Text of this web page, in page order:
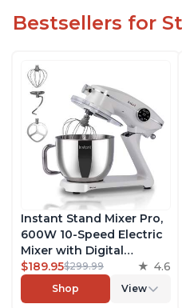
Bestsellers for
Instant Stand Mixer Pro,
600W 10-Speed Electric
Mixer with Digital
Interface, 7.4-Qt
Stainless Steel Bowl,
From the Makers of
$189.95$299.99 4.6
Shop View